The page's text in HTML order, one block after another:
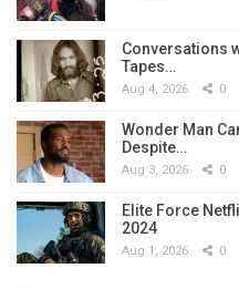
Conversations
Tapes…
Aug 4, 2026 0
Wonder Man
Despite…
Aug 3, 2026 0
Elite Force
2024
Aug 1, 2026 0